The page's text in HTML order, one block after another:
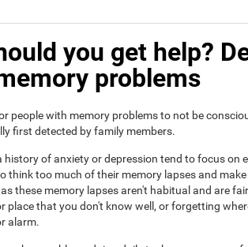
you get help?
problems
people with memory problems to not be
first detected by family members.
history of anxiety or depression tend to focus on
think too much of their memory lapses and
these memory lapses aren't habitual and are
place that you don't know well, or forgetting
alarm.